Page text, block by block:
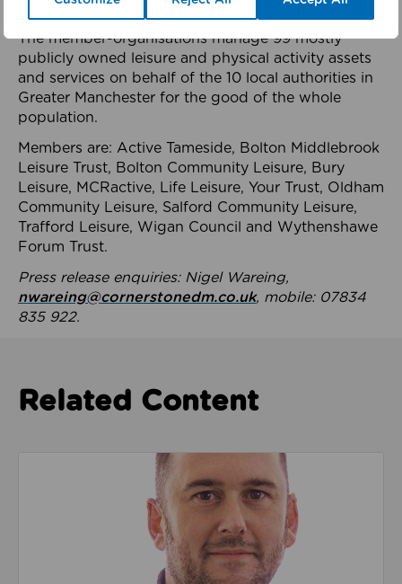
health system.
The member-organisations manage 99 mostly
publicly owned leisure and physical activity assets
and services on behalf of the 10 local authorities in
Greater Manchester for the good of the whole
population.
Members are: Active Tameside, Bolton Middlebrook
Leisure Trust, Bolton Community Leisure, Bury
Leisure, MCRactive, Life Leisure, Your Trust, Oldham
Community Leisure, Salford Community Leisure,
Trafford Leisure, Wigan Council and Wythenshawe
Forum Trust.
Press release enquiries: Nigel Wareing,
nwareing@cornerstonedm.co.uk, mobile: 07834
835 922.
Related Content
Read about We’re playing our part to change the